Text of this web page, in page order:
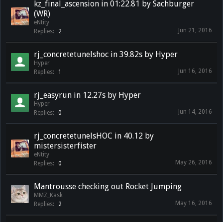
kz_final_ascension in 01:22.81 by Sachburger
(WR)
eNtity
Replies:
2 Jun 21, 2016
rj_concretetunelshoc in 39.82s by Hyper
Hyper
Replies:
1 Jun 16, 2016
rj_easyrun in 12.27s by Hyper
Hyper
Replies:
0 Jun 14, 2016
rj_concretetunelsHOC in 40.12 by
mistersisterfister
eNtity
Replies:
0 May 26, 2016
Mantrousse checking out Rocket Jumping
MMZ_Kask
Replies:
2 May 16, 2016